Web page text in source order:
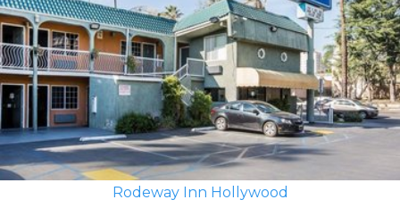
Rodeway Inn Hollywood